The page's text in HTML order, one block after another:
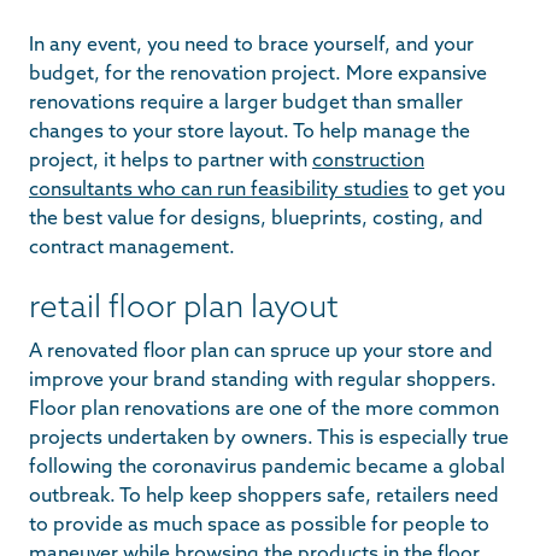
In any event, you need to brace yourself, and your
budget, for the renovation project. More expansive
renovations require a larger budget than smaller
changes to your store layout. To help manage the
project, it helps to partner with construction
consultants who can run feasibility studies to get you
the best value for designs, blueprints, costing, and
contract management.
retail floor plan layout
A renovated floor plan can spruce up your store and
improve your brand standing with regular shoppers.
Floor plan renovations are one of the more common
projects undertaken by owners. This is especially true
following the coronavirus pandemic became a global
outbreak. To help keep shoppers safe, retailers need
to provide as much space as possible for people to